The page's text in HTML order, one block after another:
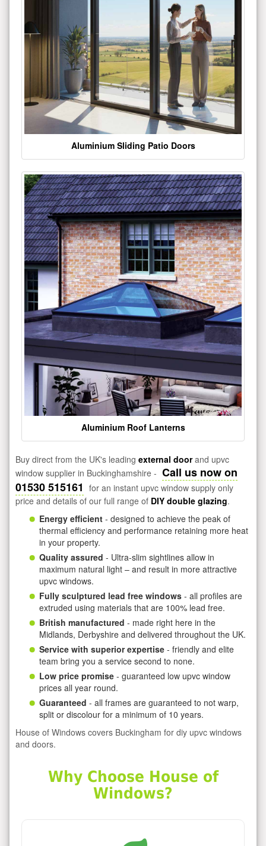
Aluminium Sliding Patio Doors
Aluminium Roof Lanterns
Buy direct from the UK's leading external doorand upvc
window supplier in Buckinghamshire - Call us now on
01530 515161 for an instant upvc window supply only
price and details of our full range of DIY double glazing.
Energy efficient - designed to achieve the peak of
thermal efficiency and performance retaining more heat
in your property.
Quality assured - Ultra-slim sightlines allow in
maximum natural light – and result in more attractive
upvc windows.
Fully sculptured lead free windows - all profiles are
extruded using materials that are 100% lead free.
British manufactured - made right here in the
Midlands, Derbyshire and delivered throughout the UK.
Service with superior expertise - friendly and elite
team bring you a service second to none.
Low price promise - guaranteed low upvc window
prices all year round.
Guaranteed - all frames are guaranteed to not warp,
split or discolour for a minimum of 10 years.
House of Windows covers Buckingham for diy upvc windows
and doors.
Why Choose House of
Windows?